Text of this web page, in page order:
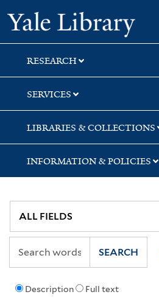
Skip
to
search
Skip
to
main
content
RESEARCH
SERVICES
LIBRARIES & COLLECTIONS
INFORMATION & POLICIES
Description Full text
SEARCH